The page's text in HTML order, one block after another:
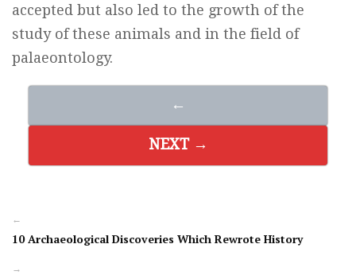
accepted but also led to the growth of the
study of these animals and in the field of
palaeontology.
←
NEXT →
←
10 Archaeological Discoveries Which Rewrote History
→